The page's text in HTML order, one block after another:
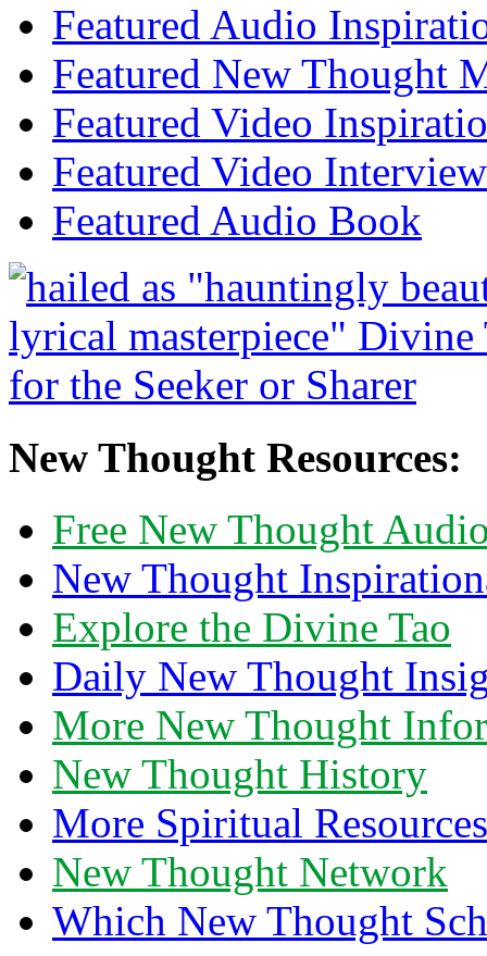
Featured Audio
Featured New Thought
Featured Video
Featured Video Interview
Featured Audio Book
New Thought Resources:
Free New Thought
New Thought
Explore the Divine Tao
Daily New Thought
More New Thought
New Thought History
More Spiritual Resources
New Thought Network
Which New Thought